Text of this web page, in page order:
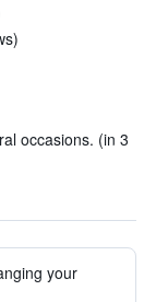
occasions. (in 3
your